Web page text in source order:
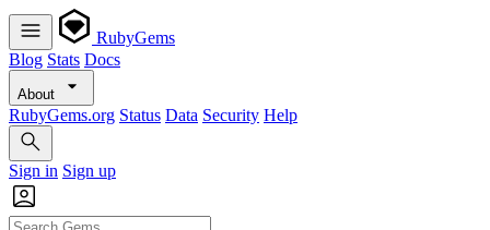
RubyGems
Blog Stats Docs
About
RubyGems.org Status Data Security Help
Sign in Sign up